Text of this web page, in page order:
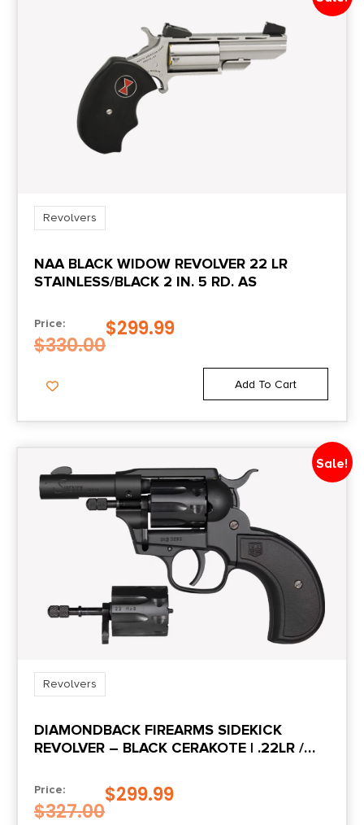
Shipping Weight
FS: Pinned Ramp / RS: U-Notch
Sights Type
Fixed Sights
Units per Box
Revolvers
NAA BLACK WIDOW REVOLVER 22 LR
STAINLESS/BLACK 2 IN. 5 RD. AS
Price:
$330.00
$299.99
Add To Cart
Sale!
Revolvers
DIAMONDBACK FIREARMS SIDEKICK
REVOLVER – BLACK CERAKOTE | .22LR /
GRIP
Price:
$327.00
$299.99